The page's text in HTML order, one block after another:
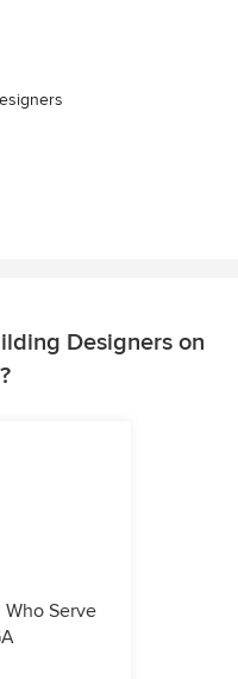
Designers on
Who Serve